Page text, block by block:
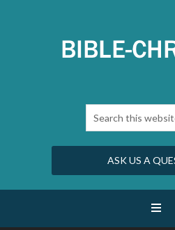
ASK US A